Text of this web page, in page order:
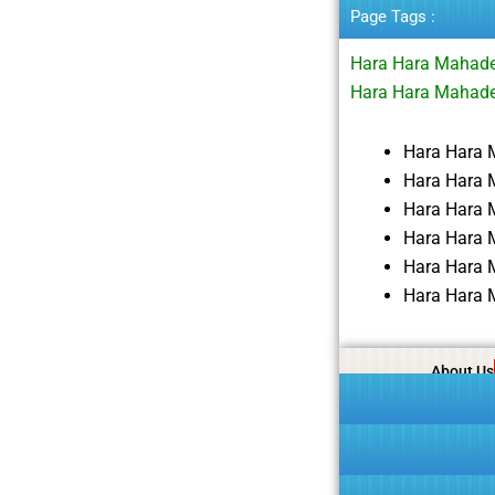
Page Tags :
Hara Hara
Hara Hara
Hara Hara
Hara Hara
Hara Hara
Hara Hara
Hara Hara
Hara Hara
About Us